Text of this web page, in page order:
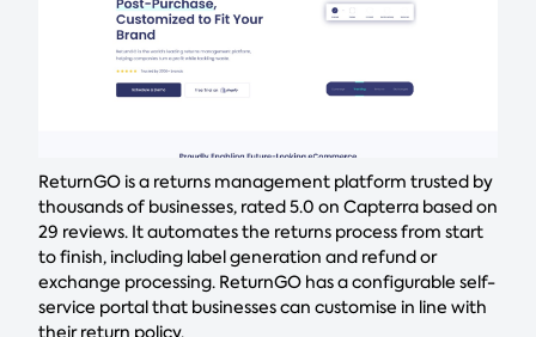
ReturnGO is a returns management platform trusted by
thousands of businesses, rated 5.0 on Capterra based on
29 reviews. It automates the returns process from start
to finish, including label generation and refund or
exchange processing. ReturnGO has a configurable self-
service portal that businesses can customise in line with
their return policy.